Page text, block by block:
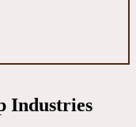
Industries